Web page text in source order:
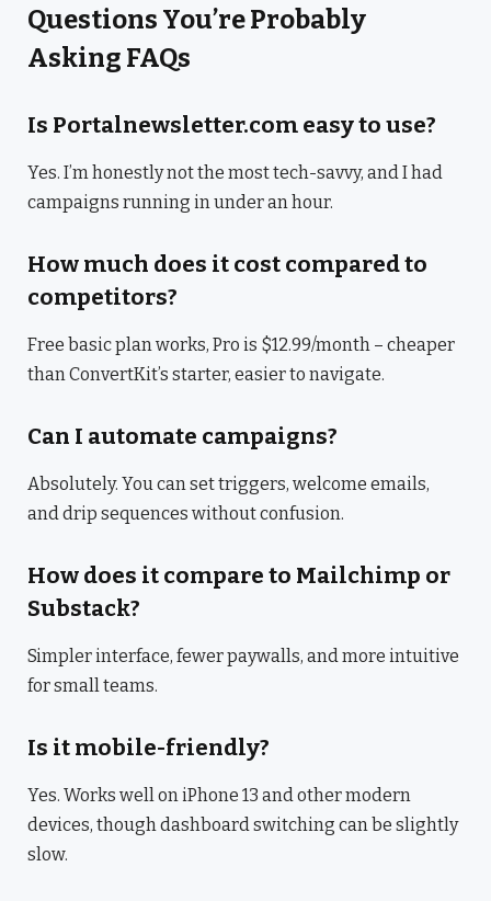
Questions You’re Probably
Asking FAQs
Is Portalnewsletter.com easy to use?
Yes. I’m honestly not the most tech-savvy, and I had
campaigns running in under an hour.
How much does it cost compared to
competitors?
Free basic plan works, Pro is $12.99/month – cheaper
than ConvertKit’s starter, easier to navigate.
Can I automate campaigns?
Absolutely. You can set triggers, welcome emails,
and drip sequences without confusion.
How does it compare to Mailchimp or
Substack?
Simpler interface, fewer paywalls, and more intuitive
for small teams.
Is it mobile-friendly?
Yes. Works well on iPhone 13 and other modern
devices, though dashboard switching can be slightly
slow.